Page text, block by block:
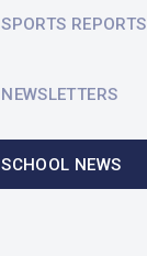
SPORTS REPORTS
NEWSLETTERS
SCHOOL NEWS